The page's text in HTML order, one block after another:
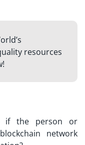
resources
if the person or
network